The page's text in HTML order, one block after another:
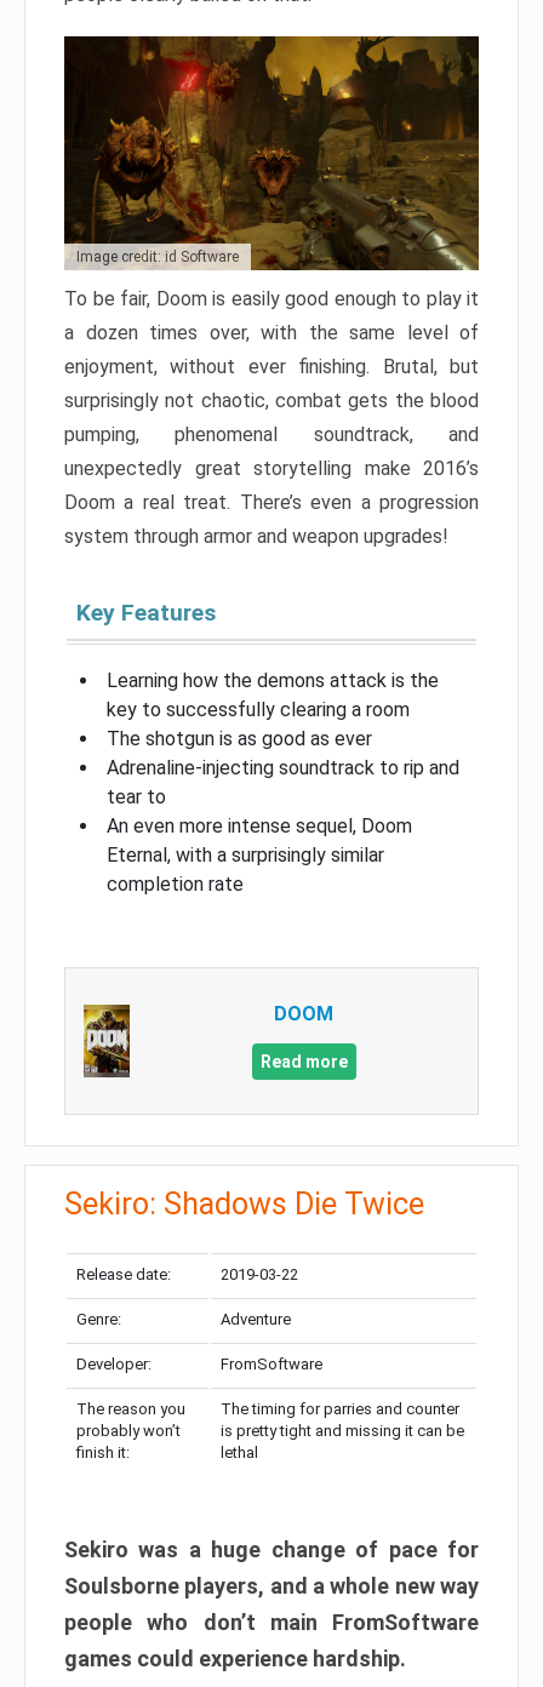
Image credit: id Software
To be fair, Doom is easily good enough to play it
a dozen times over, with the same level of
enjoyment, without ever finishing. Brutal, but
surprisingly not chaotic, combat gets the blood
pumping, phenomenal soundtrack, and
unexpectedly great storytelling make 2016’s
Doom a real treat. There’s even a progression
system through armor and weapon upgrades!
Key Features
Learning how the demons attack is the
key to successfully clearing a room
The shotgun is as good as ever
Adrenaline-injecting soundtrack to rip and
tear to
An even more intense sequel, Doom
Eternal, with a surprisingly similar
completion rate
DOOM
Read more
Sekiro: Shadows Die Twice
Release date: 2019-03-22
Genre: Adventure
Developer: FromSoftware
The reason you
probably won’t
finish it:
The timing for parries and counter
is pretty tight and missing it can be
lethal
Sekiro was a huge change of pace for
Soulsborne players, and a whole new way
people who don’t main FromSoftware
games could experience hardship.